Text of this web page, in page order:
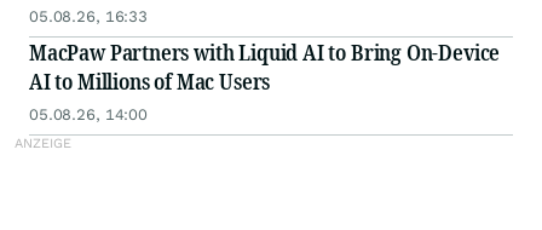
05.08.26, 16:33
MacPaw Partners with Liquid AI to Bring On-Device
AI to Millions of Mac Users
05.08.26, 14:00